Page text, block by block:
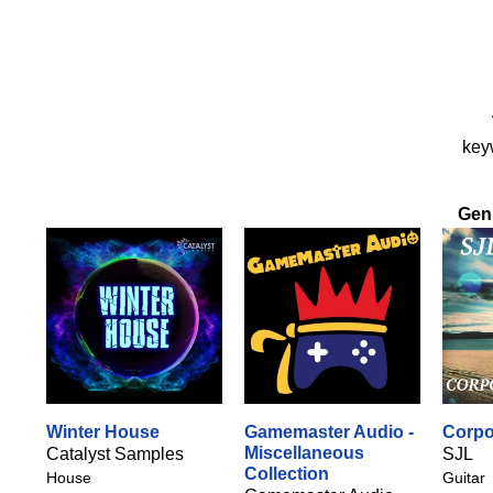
Winter House
Catalyst Samples
House
Gamemaster Audio -
Miscellaneous
Collection
SJL
Guitar